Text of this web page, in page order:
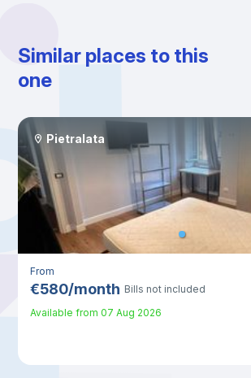
Similar places to this
one
Pietralata
From
€580/month Bills not included
Available from 07 Aug 2026